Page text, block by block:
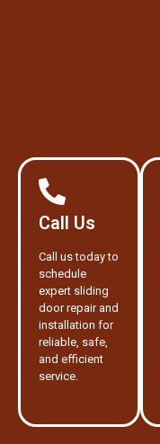
Call Us
Call us today to
schedule
expert sliding
door repair and
installation for
reliable, safe,
and efficient
service.